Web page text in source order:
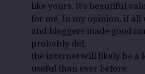
like yours. It’s beautiful
for me. In my opinion, if all
and bloggers made good
probably did,
the internet will likely be a
useful than ever before.